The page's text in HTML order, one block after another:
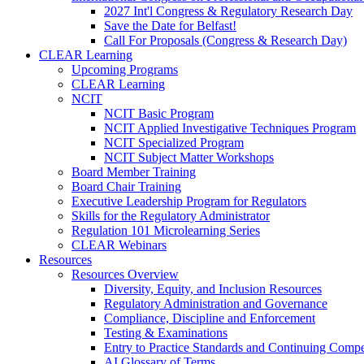
2027 Int'l Congress & Regulatory Research Day
Save the Date for Belfast!
Call For Proposals (Congress & Research Day)
CLEAR Learning
Upcoming Programs
CLEAR Learning
NCIT
NCIT Basic Program
NCIT Applied Investigative Techniques Program
NCIT Specialized Program
NCIT Subject Matter Workshops
Board Member Training
Board Chair Training
Executive Leadership Program for Regulators
Skills for the Regulatory Administrator
Regulation 101 Microlearning Series
CLEAR Webinars
Resources
Resources Overview
Diversity, Equity, and Inclusion Resources
Regulatory Administration and Governance
Compliance, Discipline and Enforcement
Testing & Examinations
Entry to Practice Standards and Continuing